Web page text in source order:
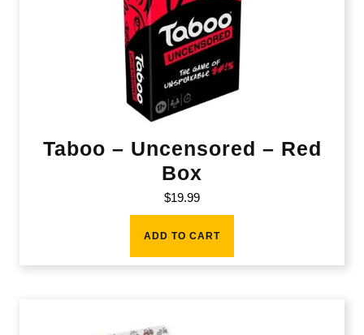
Taboo – Uncensored – Red
Box
$19.99
ADD TO CART